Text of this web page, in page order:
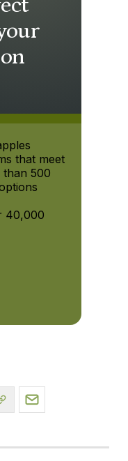
that meet
500
40,000